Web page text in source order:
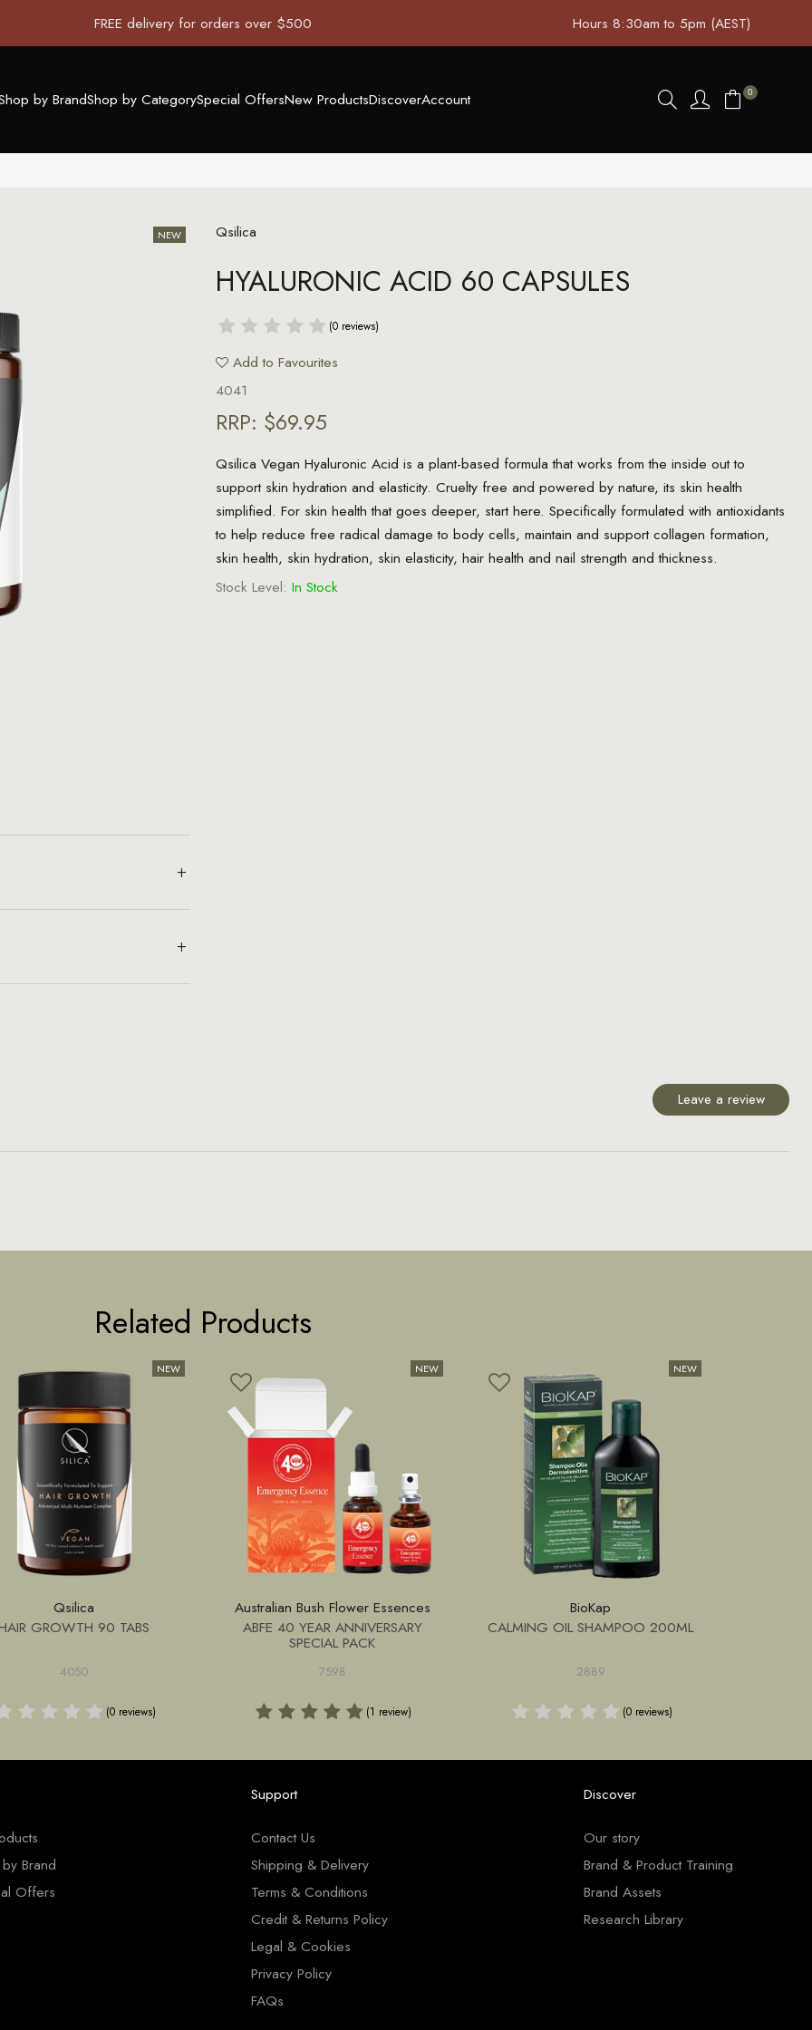
FREE delivery for orders over $500 Hours 8:30am to 5pm (AEST)
by BrandShop by CategorySpecial OffersNew ProductsDiscoverAccount 0
Qsilica
HYALURONIC ACID 60 CAPSULES
(0 reviews)
Add to Favourites
4041
RRP: $69.95
Qsilica Vegan Hyaluronic Acid is a plant-based formula that works from the inside out to
support skin hydration and elasticity. Cruelty free and powered by nature, its skin health
simplified. For skin health that goes deeper, start here. Specifically formulated with antioxidants
to help reduce free radical damage to body cells, maintain and support collagen formation,
skin health, skin hydration, skin elasticity, hair health and nail strength and thickness.
Stock Level: In Stock
Leave a review
Related Products
Qsilica
GROWTH 90 TABS
4050
(0 reviews)
Australian Bush Flower Essences
ABFE 40 YEAR ANNIVERSARY
SPECIAL PACK
7598
(1 review)
BioKap
CALMING OIL SHAMPOO 200ML
2889
(0 reviews)
Brand
Offers
Support
Contact Us
Shipping & Delivery
Terms & Conditions
Credit & Returns Policy
Legal & Cookies
Privacy Policy
FAQs
Discover
Our story
Brand & Product Training
Brand Assets
Research Library